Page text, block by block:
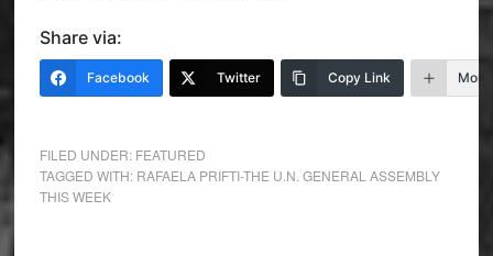
Share via:
Facebook Twitter Copy Link More
FILED UNDER: FEATURED
TAGGED WITH: RAFAELA PRIFTI-THE U.N. GENERAL ASSEMBLY
THIS WEEK